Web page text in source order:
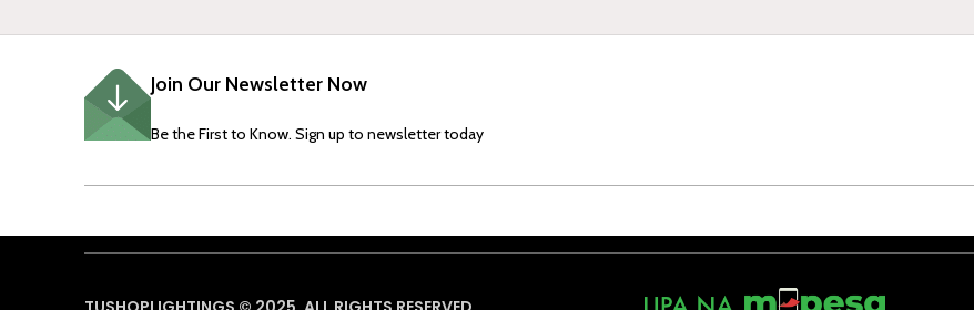
Join Our Newsletter Now
Be the First to Know. Sign up to newsletter today